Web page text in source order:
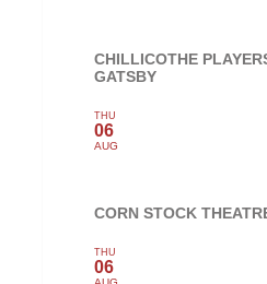
CHILLICOTHE
GATSBY
THU
06
AUG
CORN STOCK
THU
06